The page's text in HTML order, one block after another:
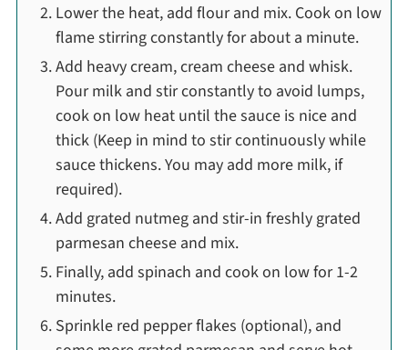
Lower the heat, add flour and mix. Cook on low
flame stirring constantly for about a minute.
Add heavy cream, cream cheese and whisk.
Pour milk and stir constantly to avoid lumps,
cook on low heat until the sauce is nice and
thick (Keep in mind to stir continuously while
sauce thickens. You may add more milk, if
required).
Add grated nutmeg and stir-in freshly grated
parmesan cheese and mix.
Finally, add spinach and cook on low for 1-2
minutes.
Sprinkle red pepper flakes (optional), and